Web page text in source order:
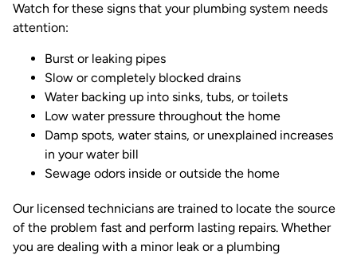
Watch for these signs that your plumbing system needs
attention:
Burst or leaking pipes
Slow or completely blocked drains
Water backing up into sinks, tubs, or toilets
Low water pressure throughout the home
Damp spots, water stains, or unexplained increases
in your water bill
Sewage odors inside or outside the home
Our licensed technicians are trained to locate the source
of the problem fast and perform lasting repairs. Whether
you are dealing with a minor leak or a plumbing